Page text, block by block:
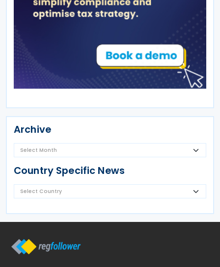
Archive
Country Specific News